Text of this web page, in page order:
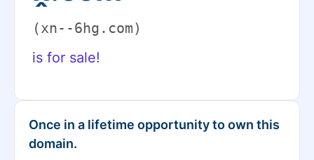
(xn--6hg.com)
is for sale!
Once in a lifetime opportunity to own this
domain.